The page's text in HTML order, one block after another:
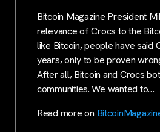
Bitcoin Magazine President
relevance of Crocs to the
like Bitcoin, people have said
years, only to be proven
After all, Bitcoin and Crocs
communities. We wanted to…
Read more on